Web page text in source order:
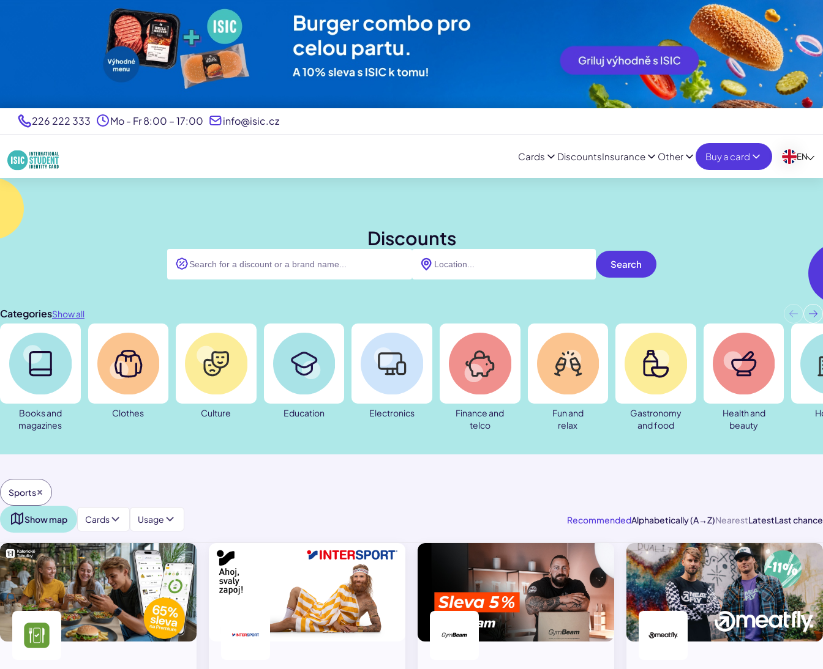
Cards DiscountsInsurance Buy a card
Other EN
226 222 333 Mo - Fr 8:00 – 17:00 info@isic.cz
Discounts
Search
CategoriesShow all
Books and
magazines
Clothes Culture Education Electronics
Finance and
telco
Fun and
relax
Gastronomy
and food
Health and
beauty
Sports
Show map Cards Usage RecommendedAlphabetically (A→Z)NearestLatestLast chance